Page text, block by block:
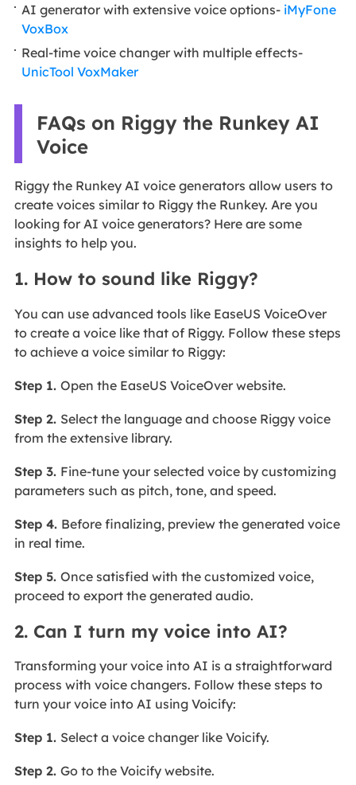
AI generator with extensive voice options- iMyFone
VoxBox
Real-time voice changer with multiple effects-
UnicTool VoxMaker
FAQs on Riggy the Runkey AI
Voice
Riggy the Runkey AI voice generators allow users to
create voices similar to Riggy the Runkey. Are you
looking for AI voice generators? Here are some
insights to help you.
1. How to sound like Riggy?
You can use advanced tools like EaseUS VoiceOver
to create a voice like that of Riggy. Follow these steps
to achieve a voice similar to Riggy:
Step 1. Open the EaseUS VoiceOver website.
Step 2. Select the language and choose Riggy voice
from the extensive library.
Step 3. Fine-tune your selected voice by customizing
parameters such as pitch, tone, and speed.
Step 4. Before finalizing, preview the generated voice
in real time.
Step 5. Once satisfied with the customized voice,
proceed to export the generated audio.
2. Can I turn my voice into AI?
Transforming your voice into AI is a straightforward
process with voice changers. Follow these steps to
turn your voice into AI using Voicify:
Step 1. Select a voice changer like Voicify.
Step 2. Go to the Voicify website.